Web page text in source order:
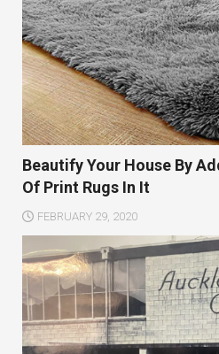
Beautify Your House By
Of Print Rugs In It
FEBRUARY 29, 2020